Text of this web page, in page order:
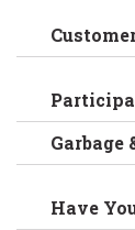
Garbage
Have